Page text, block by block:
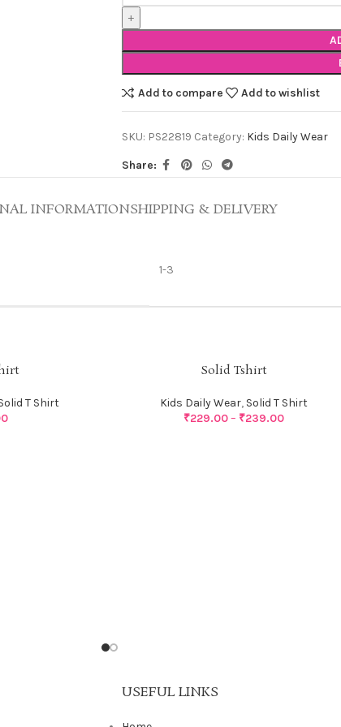
Add to compare Add to wishlist
SKU: PS22819 Category: Kids Daily Wear
Share:
INFORMATIONSHIPPING & DELIVERY
1-3
T Shirt
Solid Tshirt
Kids Daily Wear, Solid T Shirt
₹229.00– ₹239.00
USEFUL LINKS